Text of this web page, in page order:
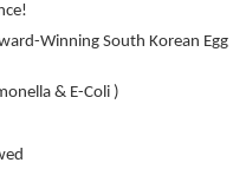
Winning South Korean Egg
& E-Coli )